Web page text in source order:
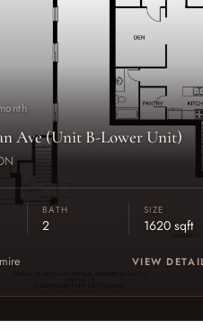
Ave (Unit B-Lower Unit)
BATH
2
SIZE
1620 sqft
VIEW